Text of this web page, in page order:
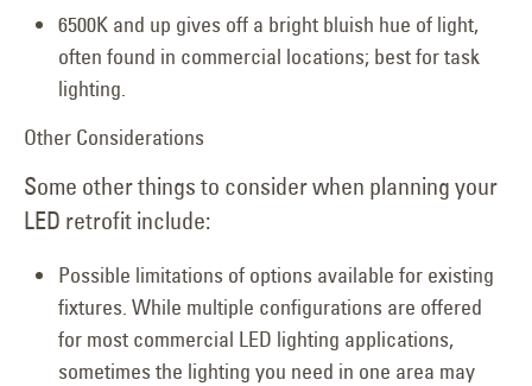
6500K and up gives off a bright bluish hue of light,
often found in commercial locations; best for task
lighting.
Other Considerations
Some other things to consider when planning your
LED retrofit include:
Possible limitations of options available for existing
fixtures. While multiple configurations are offered
for most commercial LED lighting applications,
sometimes the lighting you need in one area may